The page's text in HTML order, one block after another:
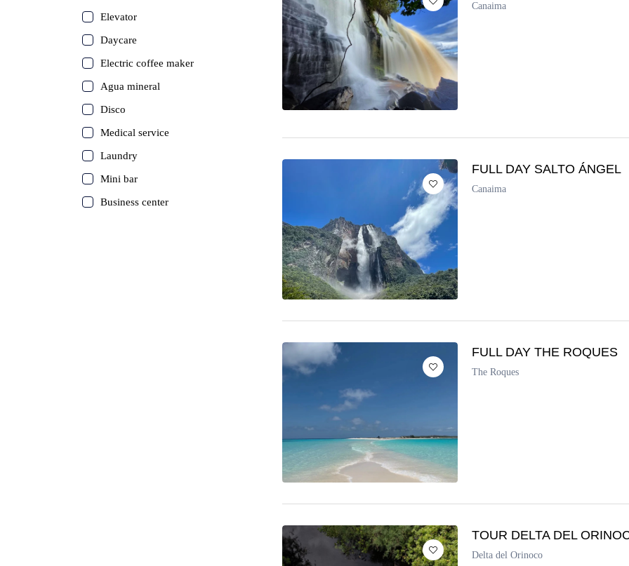
Elevator
Daycare
Electric coffee maker
Agua mineral
Disco
Medical service
Laundry
Mini bar
Business center
Canaima
FULL DAY SALTO ÁNGEL
Canaima
FULL DAY THE ROQUES
The Roques
TOUR DELTA DEL
Delta del Orinoco